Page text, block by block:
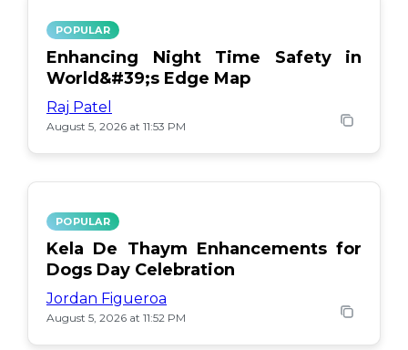
POPULAR
Enhancing Night Time Safety in
World&#39;s Edge Map
Raj Patel
August 5, 2026 at 11:53 PM
POPULAR
Kela De Thaym Enhancements for
Dogs Day Celebration
Jordan Figueroa
August 5, 2026 at 11:52 PM